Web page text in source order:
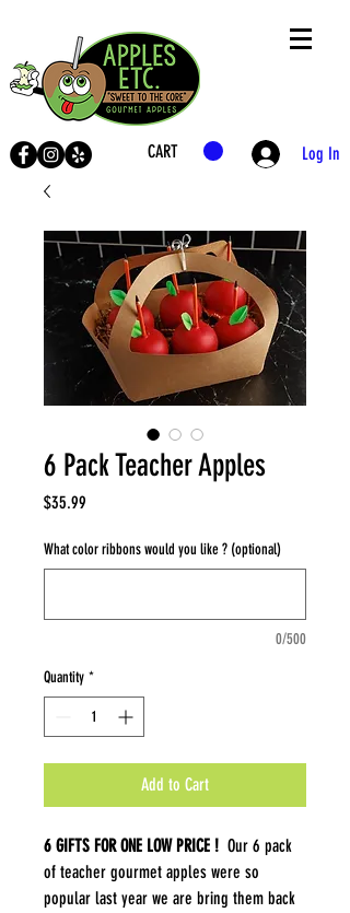
CART Log In
LIVE
SHOP
6 Pack Teacher Apples
$35.99
What color ribbons would you like ? (optional)
0/500
Quantity *
Add to Cart
6 GIFTS FOR ONE LOW PRICE ! Our 6 pack
of teacher gourmet apples were so
popular last year we are bring them back